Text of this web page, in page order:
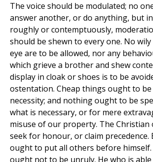
The voice should be modulated; no
answer another, or do anything, but
roughly or contemptuously,
should be shewn to every one. No
eye are to be allowed, nor any
which grieve a brother and shew
display in cloak or shoes is to be
ostentation. Cheap things ought to
necessity; and nothing ought to be
what is necessary, or for mere
misuse of our property. The
seek for honour, or claim precedence.
ought to put all others before
ought not to be unruly. He who is